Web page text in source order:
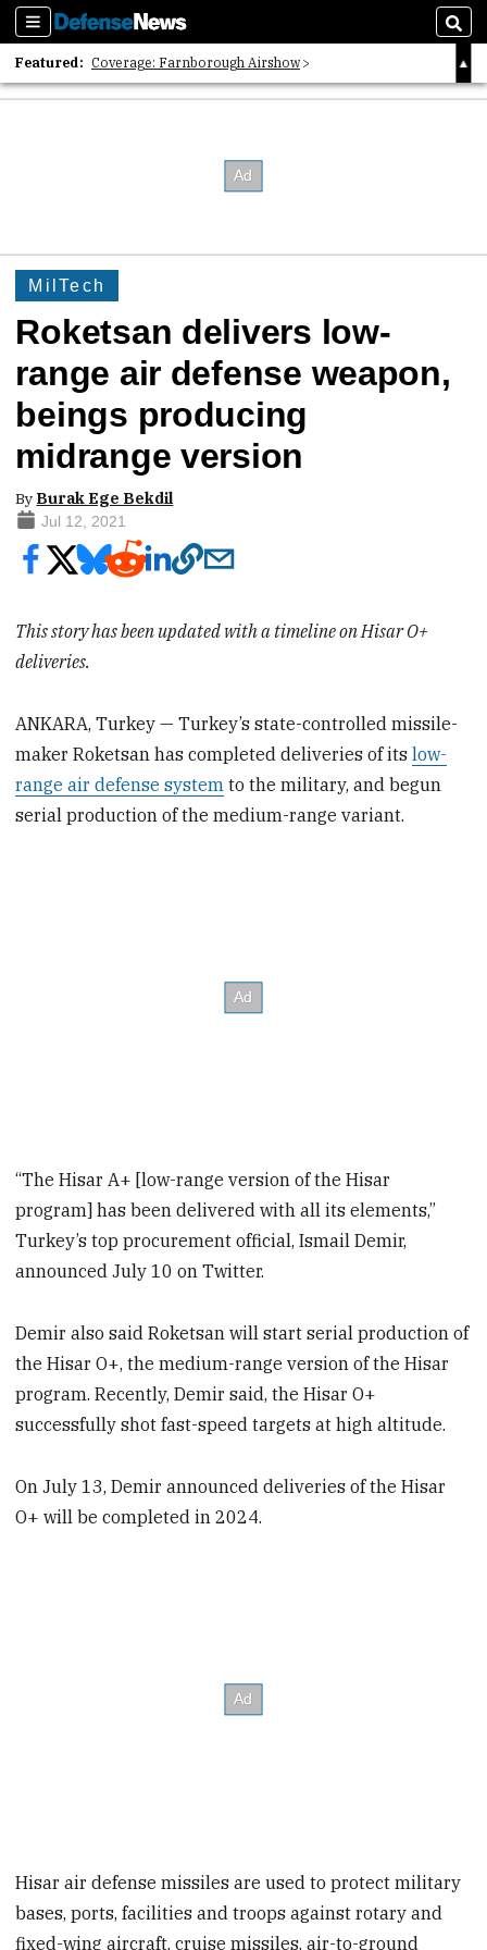
Sections
Featured: Coverage: Farnborough Airshow
2026 Strategic Architects List
MilTech
Roketsan delivers low-
range air defense weapon,
beings producing
midrange version
By Burak Ege Bekdil
Jul 12, 2021
This story has been updated with a timeline on Hisar O+
deliveries.
ANKARA, Turkey — Turkey’s state-controlled missile-
maker Roketsan has completed deliveries of itslow-
range air defense system to the military, and begun
serial production of the medium-range variant.
“The Hisar A+ [low-range version of the Hisar
program] has been delivered with all its elements,”
Turkey’s top procurement official, Ismail Demir,
announced July 10 on Twitter.
Demir also said Roketsan will start serial production of
the Hisar O+, the medium-range version of the Hisar
program. Recently, Demir said, the Hisar O+
successfully shot fast-speed targets at high altitude.
On July 13, Demir announced deliveries of the Hisar
O+ will be completed in 2024.
Hisar air defense missiles are used to protect military
bases, ports, facilities and troops against rotary and
fixed-wing aircraft, cruise missiles, air-to-ground